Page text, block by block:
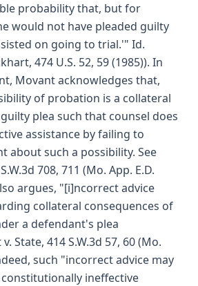
probability that, but for
would not have pleaded guilty
on going to trial.'" Id.
474 U.S. 52, 59 (1985)). In
Movant acknowledges that,
of probation is a collateral
plea such that counsel does
assistance by failing to
about such a possibility. See
708, 711 (Mo. App. E.D.
argues, "[i]ncorrect advice
collateral consequences of
a defendant's plea
State, 414 S.W.3d 57, 60 (Mo.
such "incorrect advice may
ineffective